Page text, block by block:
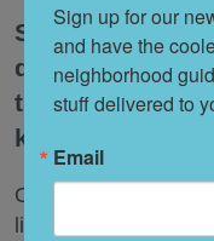
South Lake
destinations for
the itinerary
keep coming
Once you’ve
list, uncover some
Sign up for our
and have the
neighborhood
stuff delivered to
Email